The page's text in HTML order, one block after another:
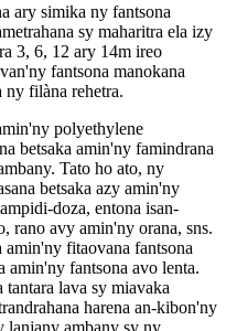
ary simika ny fantsona
sy maharitra ela izy
3, 6, 12 ary 14m ireo
fantsona manokana
ny filàna rehetra.
polyethylene
betsaka amin'ny famindrana
Tato ho ato, ny
betsaka azy amin'ny
doza, entona isan-
rano avy amin'ny orana, sns.
fitaovana fantsona
amin'ny fantsona avo lenta.
lava sy miavaka
harena an-kibon'ny